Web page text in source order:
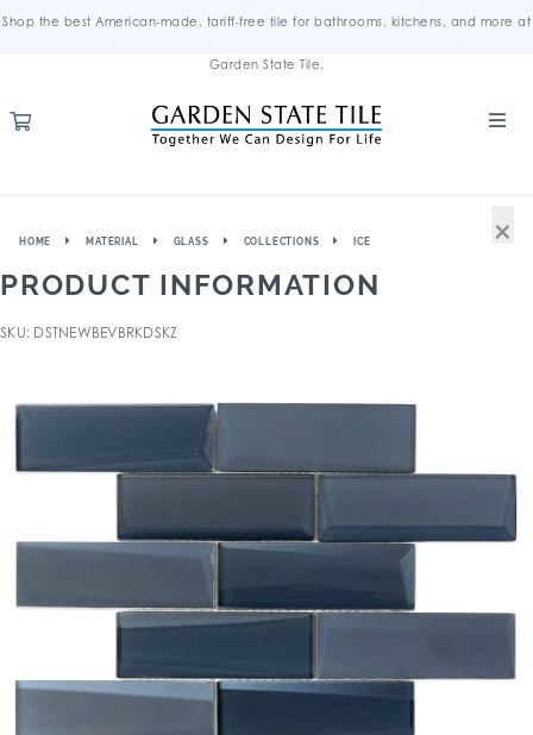
Shop the best American-made, tariff-free tile for bathrooms, kitchens, and more at
Garden State Tile.
HOME MATERIAL GLASS COLLECTIONS ICE
PRODUCT INFORMATION
SKU: DSTNEWBEVBRKDSKZ
×